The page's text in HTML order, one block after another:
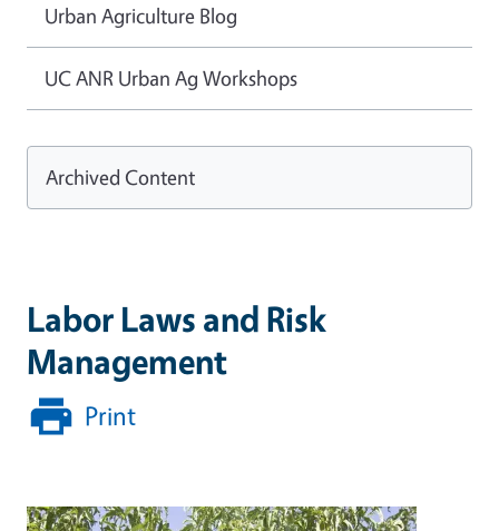
Labor Laws and Risk
Management
Print
Urban Agriculture Blog
UC ANR Urban Ag Workshops
Archived Content